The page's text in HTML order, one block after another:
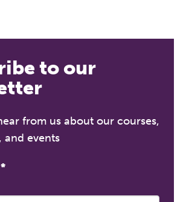
to our
from us about our courses,
and events
*